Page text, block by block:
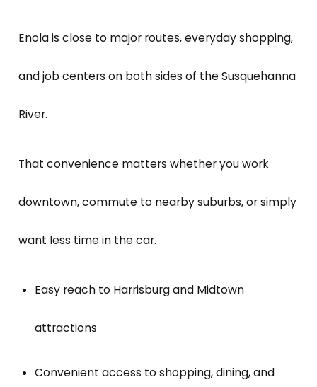
Enola is close to major routes, everyday shopping,
and job centers on both sides of the Susquehanna
River.
That convenience matters whether you work
downtown, commute to nearby suburbs, or simply
want less time in the car.
Easy reach to Harrisburg and Midtown
attractions
Convenient access to shopping, dining, and